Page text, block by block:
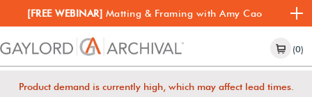
[FREE WEBINAR] Matting & Framing with Amy Cao
(0)
Product demand is currently high, which may affect lead times.